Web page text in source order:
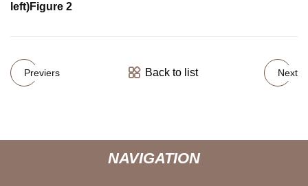
left)Figure 2
Previers Back to list Next
NAVIGATION